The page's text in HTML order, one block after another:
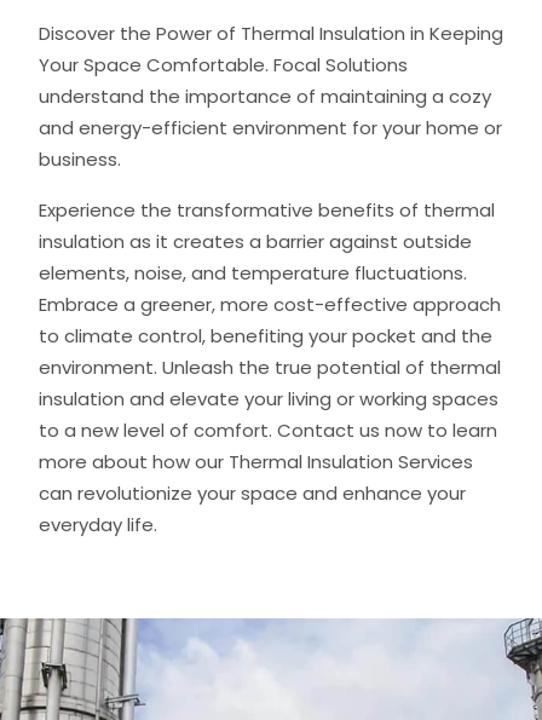
Discover the Power of Thermal Insulation in Keeping
Your Space Comfortable. Focal Solutions
understand the importance of maintaining a cozy
and energy-efficient environment for your home or
business.
Experience the transformative benefits of thermal
insulation as it creates a barrier against outside
elements, noise, and temperature fluctuations.
Embrace a greener, more cost-effective approach
to climate control, benefiting your pocket and the
environment. Unleash the true potential of thermal
insulation and elevate your living or working spaces
to a new level of comfort. Contact us now to learn
more about how our Thermal Insulation Services
can revolutionize your space and enhance your
everyday life.